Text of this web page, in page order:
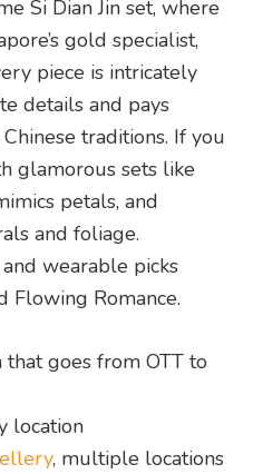
Si Dian Jin set, where
gold specialist,
piece is intricately
details and pays
traditions. If you
glamorous sets like
petals, and
and foliage.
wearable picks
Flowing Romance.
goes from OTT to
location
, multiple locations